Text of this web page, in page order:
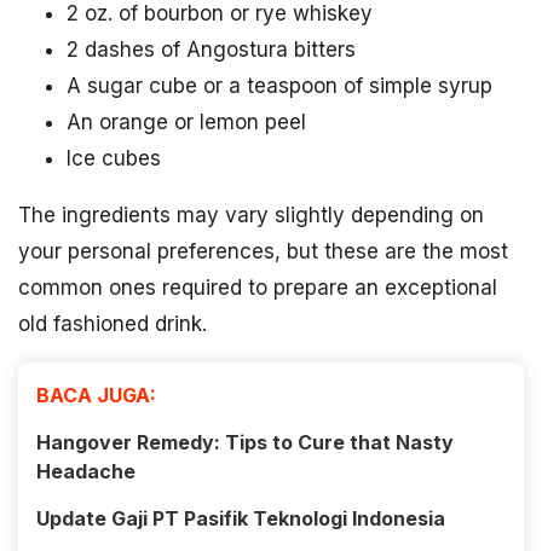
2 oz. of bourbon or rye whiskey
2 dashes of Angostura bitters
A sugar cube or a teaspoon of simple syrup
An orange or lemon peel
Ice cubes
The ingredients may vary slightly depending on
your personal preferences, but these are the most
common ones required to prepare an exceptional
old fashioned drink.
BACA JUGA:
Hangover Remedy: Tips to Cure that Nasty
Headache
Update Gaji PT Pasifik Teknologi Indonesia